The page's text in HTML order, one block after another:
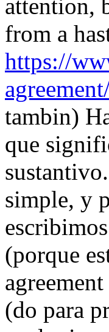
attention,
from a
https://
tambin)
que
simple, y
(porque
(do para